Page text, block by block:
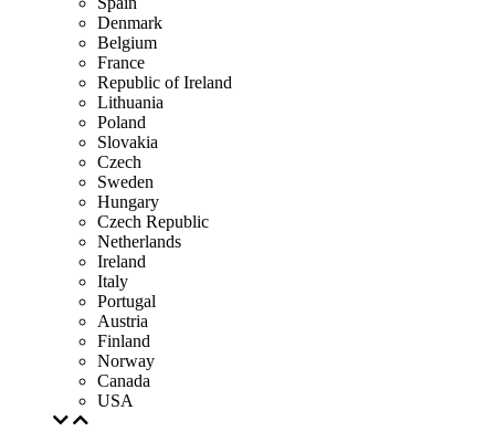
Denmark
Belgium
France
Republic of Ireland
Lithuania
Poland
Slovakia
Czech
Sweden
Hungary
Czech Republic
Netherlands
Ireland
Italy
Portugal
Austria
Finland
Norway
Canada
USA